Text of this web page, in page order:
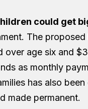
could get
The
over age six and
as monthly
has also
made permanent.